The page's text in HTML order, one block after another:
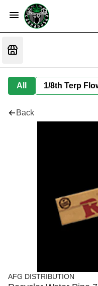
All 1/8th Terp
Back
AFG DISTRIBUTION